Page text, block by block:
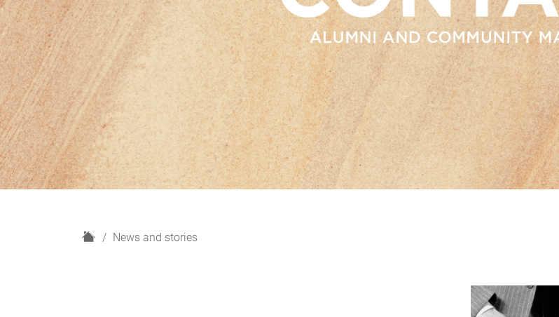
H
News and stories